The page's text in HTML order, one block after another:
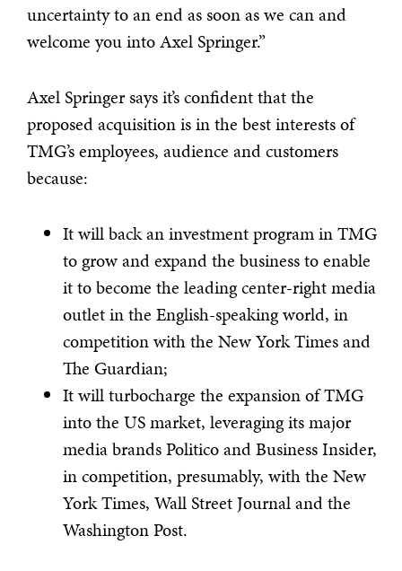
uncertainty to an end as soon as we can and
welcome you into Axel Springer.”
Axel Springer says it’s confident that the
proposed acquisition is in the best interests of
TMG’s employees, audience and customers
because:
It will back an investment program in TMG
to grow and expand the business to enable
it to become the leading center-right media
outlet in the English-speaking world, in
competition with the New York Times and
The Guardian;
It will turbocharge the expansion of TMG
into the US market, leveraging its major
media brands Politico and Business Insider,
in competition, presumably, with the New
York Times, Wall Street Journal and the
Washington Post.